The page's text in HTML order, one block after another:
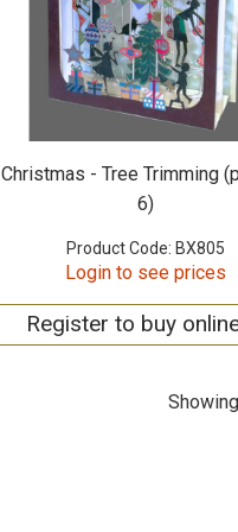
Christmas - Tree Trimming
6)
Product Code: BX805
Login to see prices
Register to buy